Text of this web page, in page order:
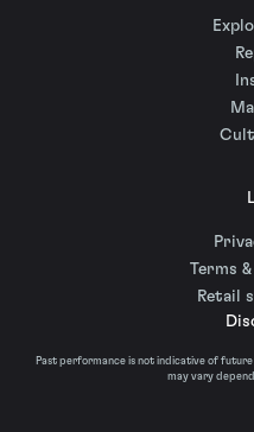
Terms
Retail
Past performance is not indicative of future
may vary